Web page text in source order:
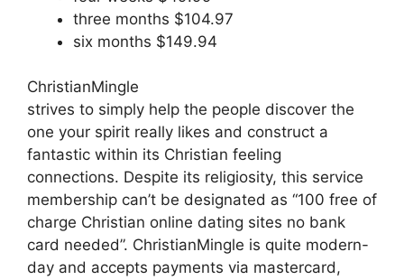
three months $104.97
six months $149.94
ChristianMingle
strives to simply help the people discover the
one your spirit really likes and construct a
fantastic within its Christian feeling
connections. Despite its religiosity, this service
membership can’t be designated as “100 free of
charge Christian online dating sites no bank
card needed”. ChristianMingle is quite modern-
day and accepts payments via mastercard,